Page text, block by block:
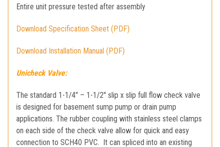
Entire unit pressure tested after assembly
Download Specification Sheet (PDF)
Download Installation Manual (PDF)
Unicheck Valve:
The standard 1-1/4″ – 1-1/2″ slip x slip full flow check valve
is designed for basement sump pump or drain pump
applications. The rubber coupling with stainless steel clamps
on each side of the check valve allow for quick and easy
connection to SCH40 PVC. It can spliced into an existing